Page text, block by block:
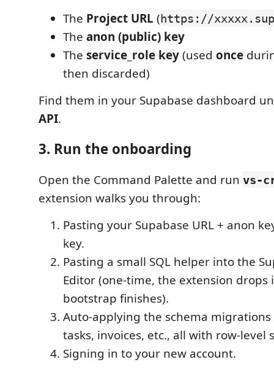
The Project URL (https://
The anon (public) key
The service_role key(used once
then discarded)
Find them in your Supabase dashboard
API.
3. Run the onboarding
Open the Command Palette and run vs-
extension walks you through:
Pasting your Supabase URL + anon
key.
Pasting a small SQL helper into the
Editor (one-time, the extension drops
bootstrap finishes).
Auto-applying the schema migrations
tasks, invoices, etc., all with row-level
Signing in to your new account.